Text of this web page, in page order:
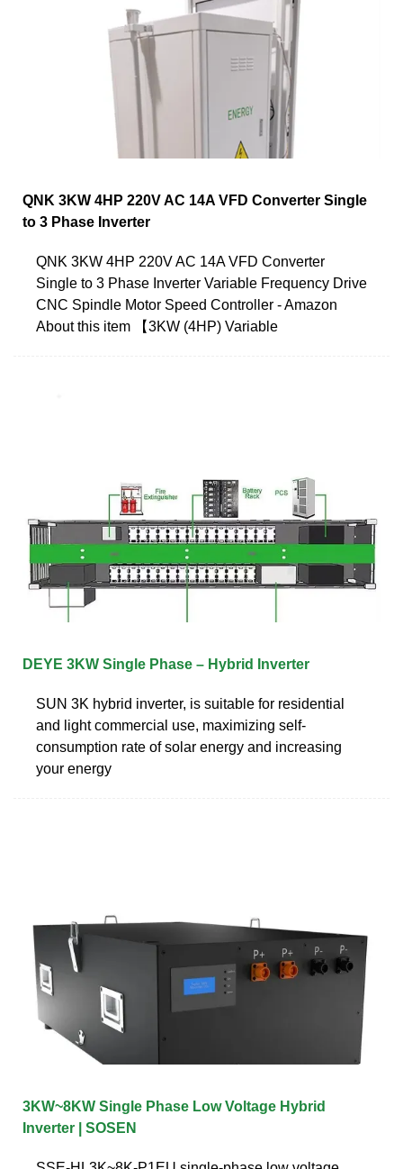
QNK 3KW 4HP 220V AC 14A VFD Converter Single
to 3 Phase Inverter
QNK 3KW 4HP 220V AC 14A VFD Converter
Single to 3 Phase Inverter Variable Frequency Drive
CNC Spindle Motor Speed Controller - Amazon
About this item 【3KW (4HP) Variable
DEYE 3KW Single Phase – Hybrid Inverter
SUN 3K hybrid inverter, is suitable for residential
and light commercial use, maximizing self-
consumption rate of solar energy and increasing
your energy
3KW~8KW Single Phase Low Voltage Hybrid
Inverter | SOSEN